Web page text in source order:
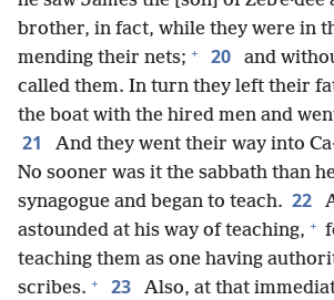
brother, in fact, while they were in
mending their nets; + 20
and
called them. In turn they left their
the boat with the hired men and
21 And they went their way into
No sooner was it the sabbath than
synagogue and began to teach. 22
astounded at his way of teaching, +
teaching them as one having
scribes. + 23
Also, at that